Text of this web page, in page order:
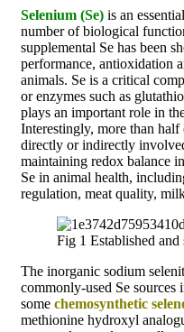
Selenium (Se) is an
number of biological
supplemental Se has been
performance, antioxidation
animals. Se is a critical
or enzymes such as
plays an important role in
Interestingly, more than
directly or indirectly
maintaining redox balance
Se in animal health,
regulation, meat quality,
Fig 1 Established and
The inorganic sodium
commonly-used Se
some chemosynthetic
methionine hydroxyl